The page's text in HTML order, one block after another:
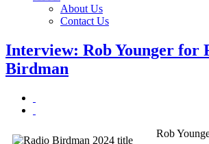
About Us
Contact Us
Interview: Rob Younger for
Birdman
Rob